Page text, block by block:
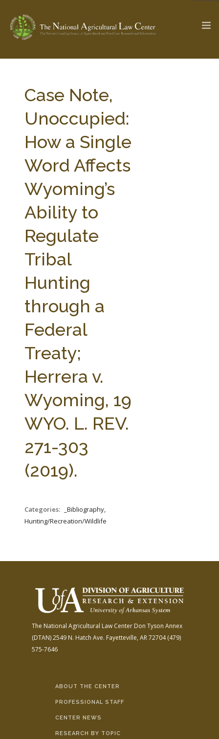
Check out... The Ag & Food Law Update >
SEARCH SITE
ABOUT THE CENTER
PARTNERS
RESEARCH BY TOPIC
STATE COMPILATIONS
AG LAW BIBLIOGRAPHY
Case Note,
Unoccupied:
How a Single
Word Affects
Wyoming’s
Ability to
Regulate
Tribal
Hunting
through a
Federal
Treaty;
Herrera v.
Wyoming, 19
WYO. L. REV.
271-303
(2019).
Categories:
_Bibliography,
Hunting/Recreation/Wildlife
The National Agricultural Law Center Don Tyson Annex
(DTAN)2549 N. Hatch Ave. Fayetteville, AR 72704(479)
575-7646
ABOUT THE CENTER
PROFESSIONAL STAFF
CENTER NEWS
RESEARCH BY TOPIC